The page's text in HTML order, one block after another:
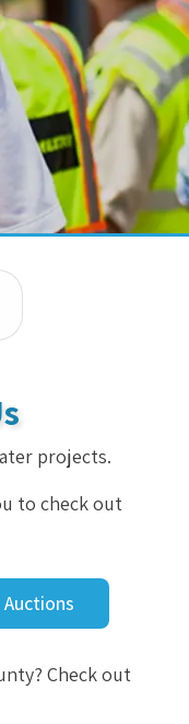
projects.
to check out
Check out